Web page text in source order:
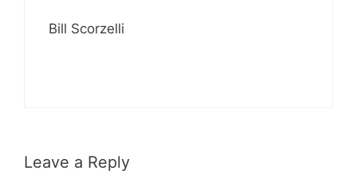
Bill Scorzelli
Leave a Reply